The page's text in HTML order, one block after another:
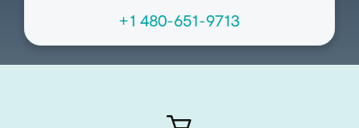
+1 480-651-9713